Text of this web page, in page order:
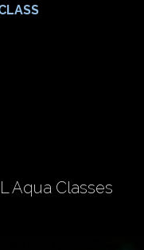
Aqua Classes